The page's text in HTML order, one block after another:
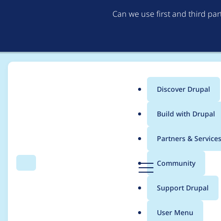
Can we use first and third
Search Menu
Main
menu
Discover Drupal
Build with Drupal
Partners & Services
Community
Support Drupal
User Menu
Breadcrumb
Usage statistics for